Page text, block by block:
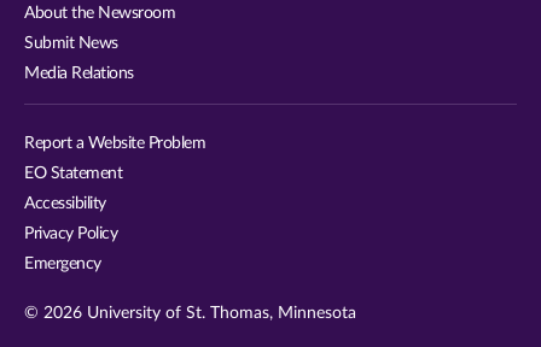
About the Newsroom
Submit News
Media Relations
Report a Website Problem
EO Statement
Accessibility
Privacy Policy
Emergency
© 2026 University of St. Thomas, Minnesota